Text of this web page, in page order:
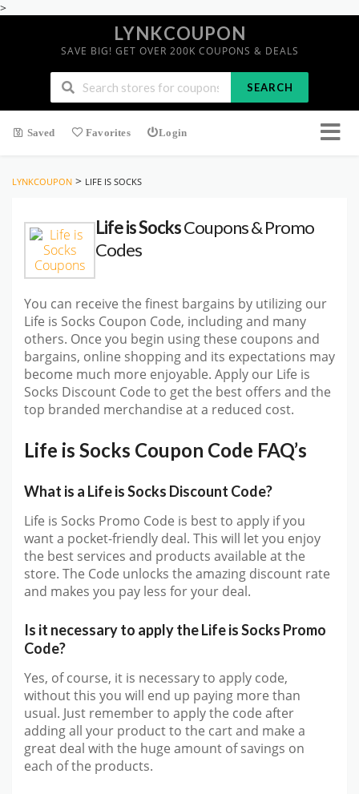
>
LYNKCOUPON
SAVE BIG! GET OVER 200K COUPONS & DEALS
SEARCH
Saved Favorites Login
LYNKCOUPON > LIFE IS SOCKS
Life is SocksCoupons & Promo
Codes
You can receive the finest bargains by utilizing our
Life is Socks Coupon Code, including and many
others. Once you begin using these coupons and
bargains, online shopping and its expectations may
become much more enjoyable. Apply our Life is
Socks Discount Code to get the best offers and the
top branded merchandise at a reduced cost.
Life is Socks Coupon Code FAQ’s
What is a Life is Socks Discount Code?
Life is Socks Promo Code is best to apply if you
want a pocket-friendly deal. This will let you enjoy
the best services and products available at the
store. The Code unlocks the amazing discount rate
and makes you pay less for your deal.
Is it necessary to apply the Life is Socks Promo
Code?
Yes, of course, it is necessary to apply code,
without this you will end up paying more than
usual. Just remember to apply the code after
adding all your product to the cart and make a
great deal with the huge amount of savings on
each of the products.